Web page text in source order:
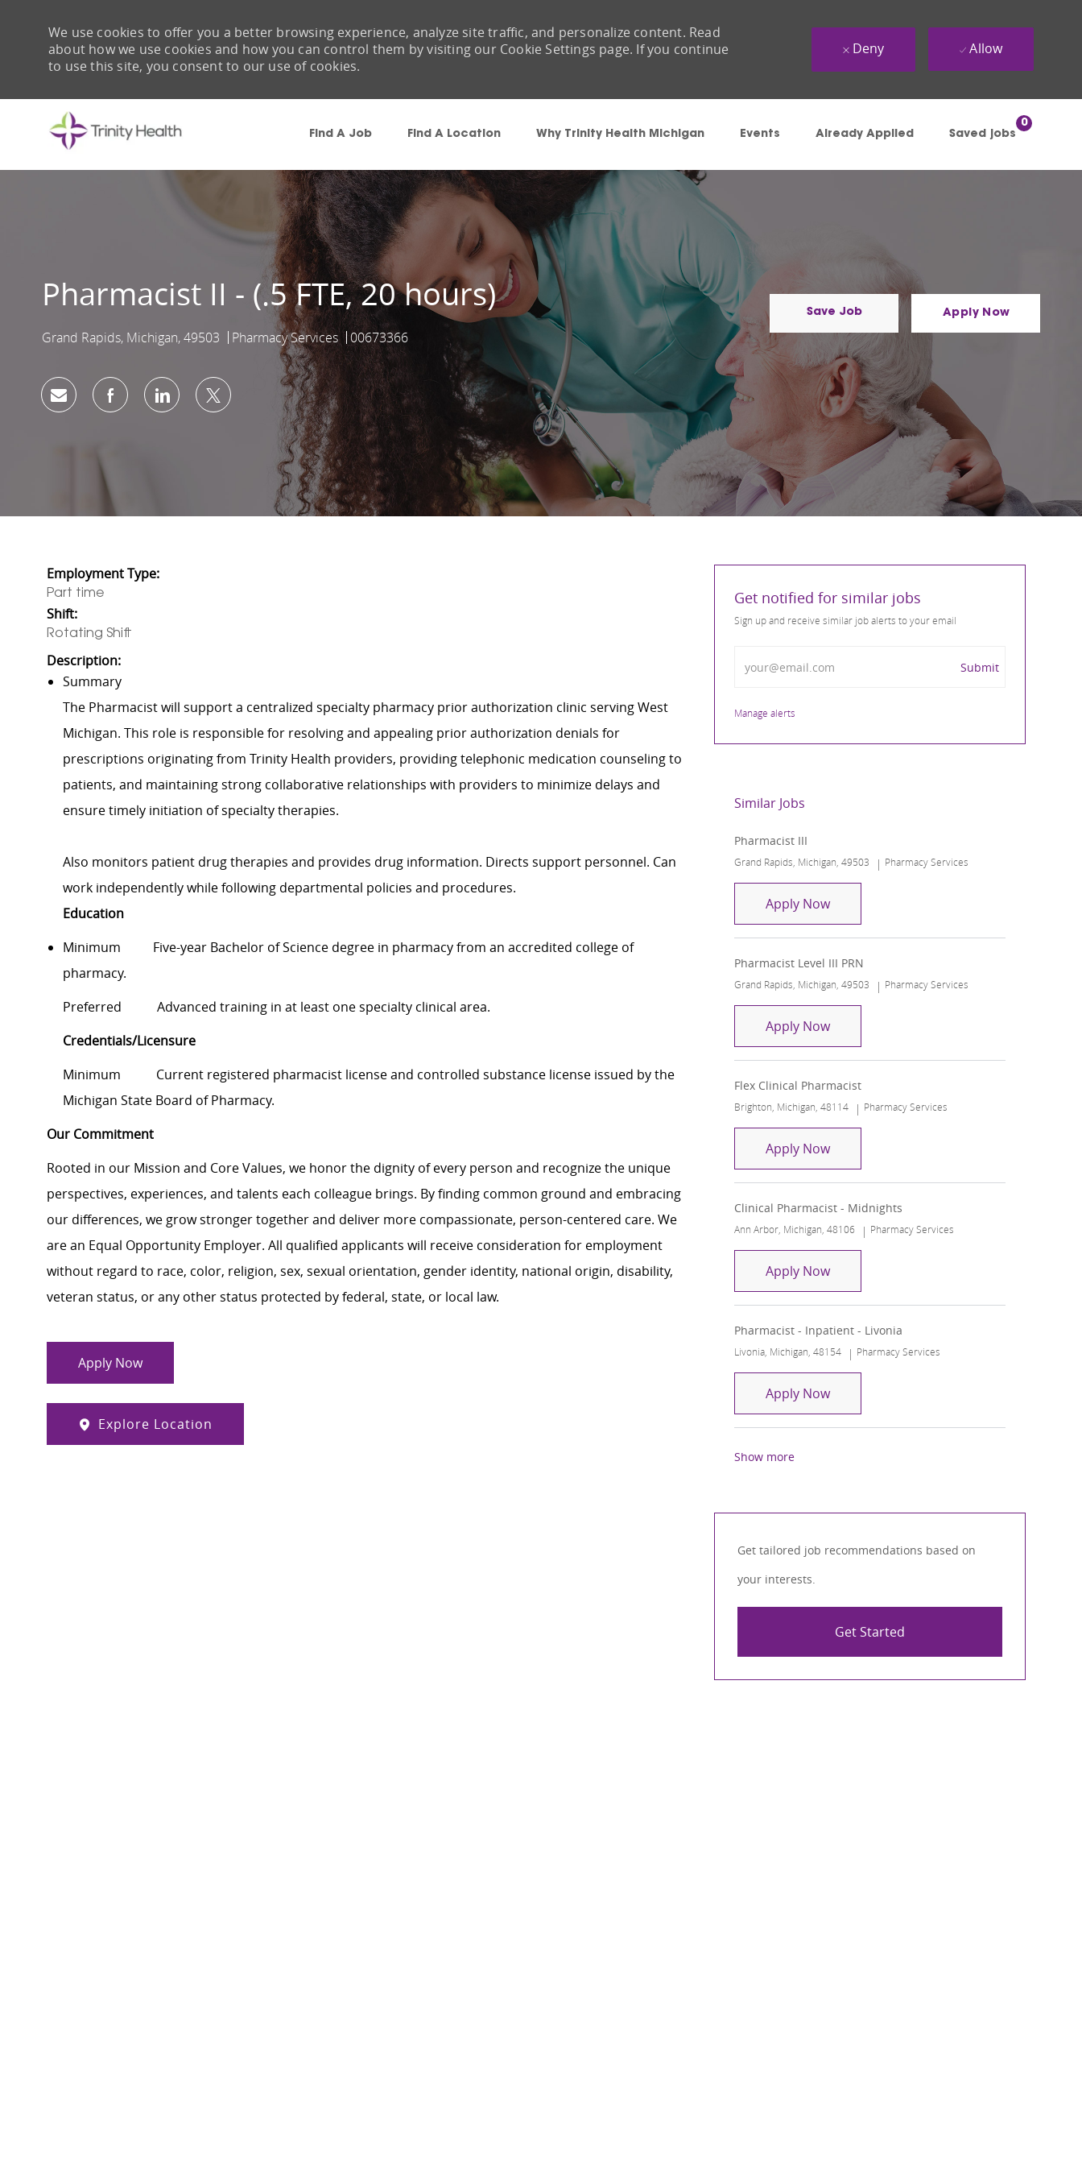
Find A Job Find A Location Why Trinity Health Michigan Events Already Applied Saved jobs
0
We use cookies to offer you a better browsing experience, analyze site traffic, and personalize content. Read
about how we use cookies and how you can control them by visiting our Cookie Settings page. If you continue
to use this site, you consent to our use of cookies.
Deny Allow
Pharmacist II - (.5 FTE, 20 hours)
Location
Grand Rapids, Michigan, 49503 Category
Pharmacy Services Job Id
00673366
Save Job Apply Now
Share via emailShare via Facebook
Share via LinkedIn
Share via twitter
Employment Type:
Part time
Shift:
Rotating Shift
Description:
Summary
The Pharmacist will support a centralized specialty pharmacy prior authorization clinic serving West
Michigan. This role is responsible for resolving and appealing prior authorization denials for
prescriptions originating from Trinity Health providers, providing telephonic medication counseling to
patients, and maintaining strong collaborative relationships with providers to minimize delays and
ensure timely initiation of specialty therapies.
Also monitors patient drug therapies and provides drug information. Directs support personnel. Can
work independently while following departmental policies and procedures.
Education
Minimum Five-year Bachelor of Science degree in pharmacy from an accredited college of
pharmacy.
Preferred Advanced training in at least one specialty clinical area.
Credentials/Licensure
Minimum Current registered pharmacist license and controlled substance license issued by the
Michigan State Board of Pharmacy.
Our Commitment
Rooted in our Mission and Core Values, we honor the dignity of every person and recognize the unique
perspectives, experiences, and talents each colleague brings. By finding common ground and embracing
our differences, we grow stronger together and deliver more compassionate, person-centered care. We
are an Equal Opportunity Employer. All qualified applicants will receive consideration for employment
without regard to race, color, religion, sex, sexual orientation, gender identity, national origin, disability,
veteran status, or any other status protected by federal, state, or local law.
Apply Now
Explore Location
Get notified for similar jobs
Sign up and receive similar job alerts to your email
Submit
Manage alerts
Similar Jobs
Pharmacist III
Location
Grand Rapids, Michigan, 49503 Category
Pharmacy Services
Apply NowPharmacist III
Pharmacist Level III PRN
Location
Grand Rapids, Michigan, 49503 Category
Pharmacy Services
Apply NowPharmacist Level III PRN
Flex Clinical Pharmacist
Location
Brighton, Michigan, 48114 Category
Pharmacy Services
Apply NowFlex Clinical Pharmacist
Clinical Pharmacist - Midnights
Location
Ann Arbor, Michigan, 48106 Category
Pharmacy Services
Apply NowClinical Pharmacist - Midnights
Pharmacist - Inpatient - Livonia
Location
Livonia, Michigan, 48154 Category
Pharmacy Services
Apply NowPharmacist - Inpatient - Livonia
Show more
Get tailored job recommendations based on
your interests.
Get Started